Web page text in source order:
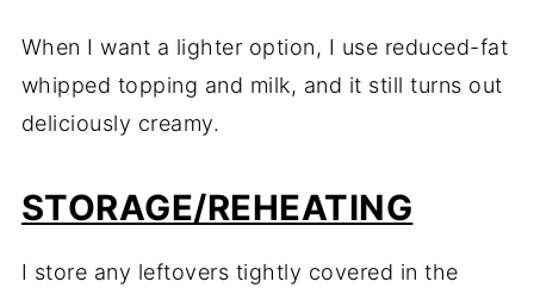
When I want a lighter option, I use reduced-fat
whipped topping and milk, and it still turns out
deliciously creamy.
STORAGE/REHEATING
I store any leftovers tightly covered in the